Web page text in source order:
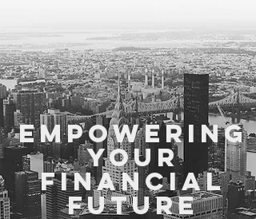
Empowering
Your
Financial
Future